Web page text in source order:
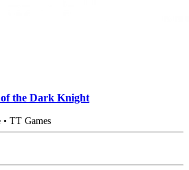
the Dark Knight
• TT Games